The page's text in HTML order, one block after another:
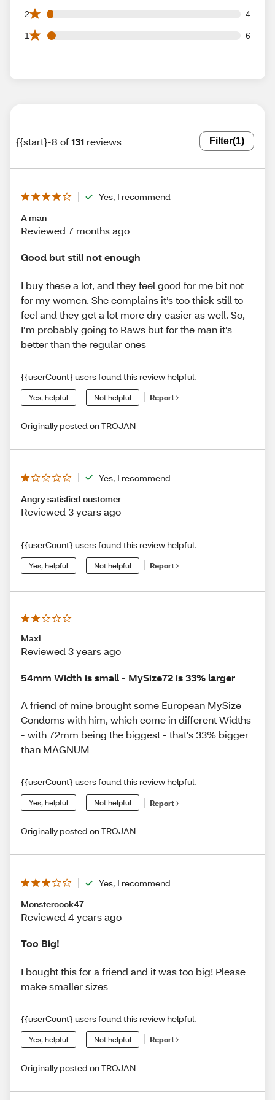
2 4
4 2 star reviews out of 131 reviews
1 6
6 1 star reviews out of 131 reviews
{{start}-8 of131 reviews Filter(1)
Yes, I recommend
A man
Reviewed 7 months ago
Good but still not enough
I buy these a lot, and they feel good for me bit not
for my women. She complains it’s too thick still to
feel and they get a lot more dry easier as well. So,
I’m probably going to Raws but for the man it’s
better than the regular ones
{{userCount} users found this review helpful.
Yes, helpful Not helpful Report
Originally posted on TROJAN
Yes, I recommend
Angry satisfied customer
Reviewed 3 years ago
{{userCount} users found this review helpful.
Yes, helpful Not helpful Report
Maxi
Reviewed 3 years ago
54mm Width is small - MySize72 is 33% larger
A friend of mine brought some European MySize
Condoms with him, which come in different Widths
- with 72mm being the biggest - that's 33% bigger
than MAGNUM
{{userCount} users found this review helpful.
Yes, helpful Not helpful Report
Originally posted on TROJAN
Yes, I recommend
Monstercock47
Reviewed 4 years ago
Too Big!
I bought this for a friend and it was too big! Please
make smaller sizes
{{userCount} users found this review helpful.
Yes, helpful Not helpful Report
Originally posted on TROJAN